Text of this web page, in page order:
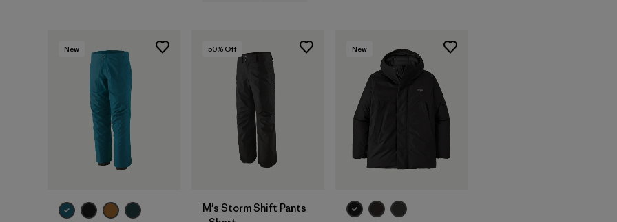
New 50% Off
M's Storm Shift Pants
New